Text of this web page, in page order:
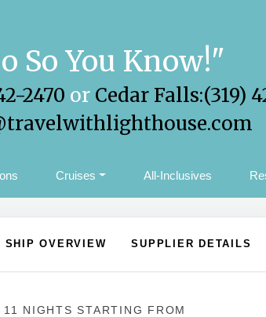
So You Know!"
2470 or Cedar Falls:(319)
Cruises All-Inclusives
SHIP OVERVIEW SUPPLIER DETAILS
11 NIGHTS STARTING FROM